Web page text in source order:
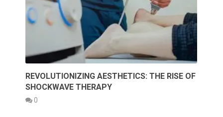
REVOLUTIONIZING AESTHETICS: THE RISE OF
SHOCKWAVE THERAPY
0